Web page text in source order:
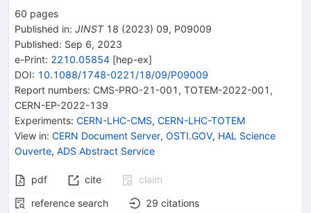
60 pages
Published in: JINST 18 (2023) 09, P09009
Published: Sep 6, 2023
e-Print: 2210.05854 [hep-ex]
DOI: 10.1088/1748-0221/18/09/P09009
Report numbers: CMS-PRO-21-001 , TOTEM-2022-001 ,
CERN-EP-2022-139
Experiments: CERN-LHC-CMS, CERN-LHC-TOTEM
View in: CERN Document Server, OSTI.GOV, HAL Science
Ouverte, ADS Abstract Service
pdf cite
claim
reference search
29 citations